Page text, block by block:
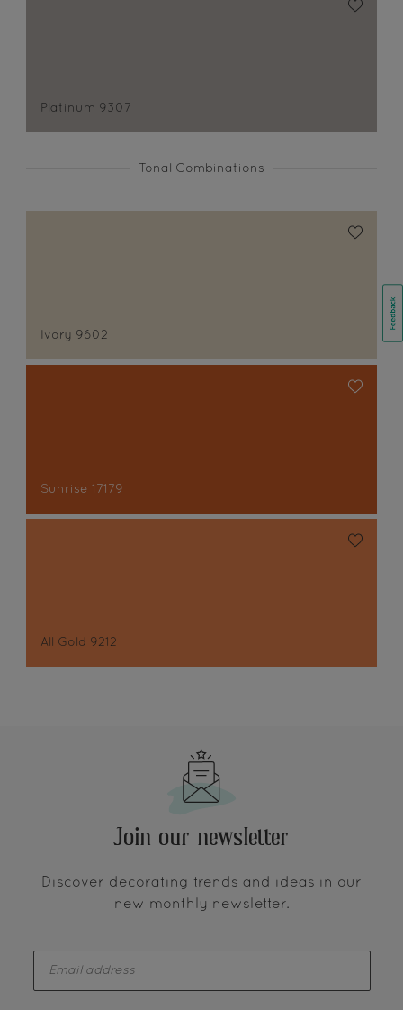
Platinum 9307
Tonal Combinations
Ivory 9602
Sunrise 17179
All Gold 9212
Join our newsletter
Discover decorating trends and ideas in our
new monthly newsletter.